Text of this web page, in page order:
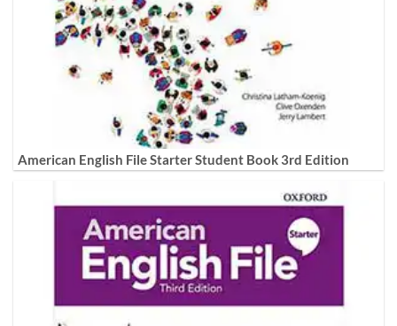
American English File Starter Student Book 3rd Edition